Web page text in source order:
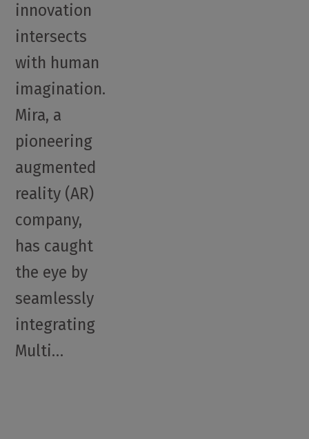
innovation
intersects
with human
imagination.
Mira, a
pioneering
augmented
reality (AR)
company,
has caught
the eye by
seamlessly
integrating
Multi…